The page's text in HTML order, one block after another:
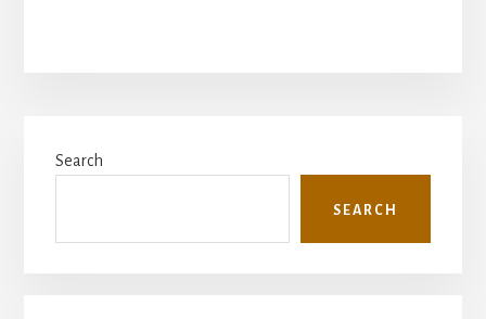
Sidebar
Search
SEARCH